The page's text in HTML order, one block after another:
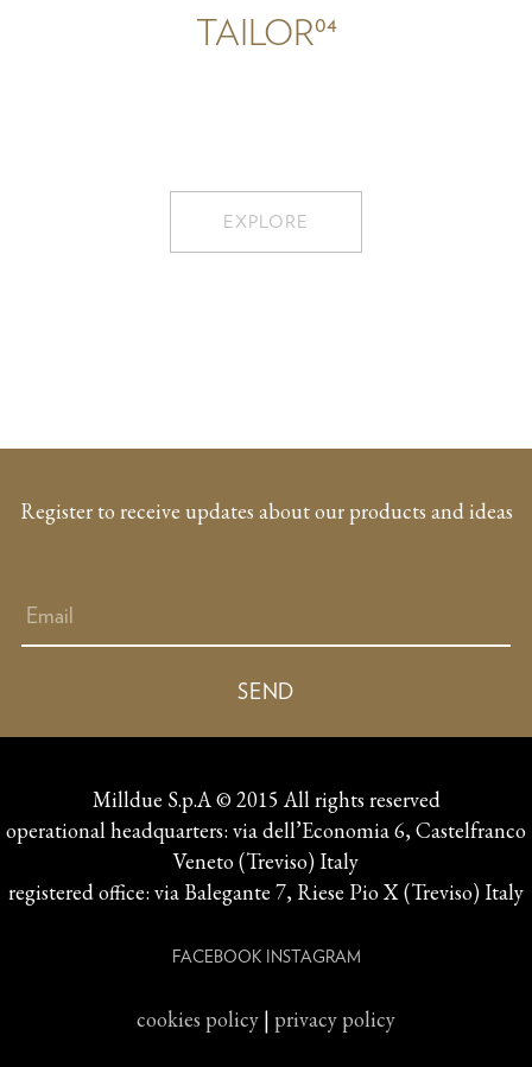
TAILOR04
EXPLORE
Register to receive updates about our products and ideas
Milldue S.p.A © 2015 All rights reserved
operational headquarters: via dell’Economia 6, Castelfranco
Veneto (Treviso) Italy
registered office: via Balegante 7, Riese Pio X (Treviso) Italy
FACEBOOK INSTAGRAM
cookies policy | privacy policy